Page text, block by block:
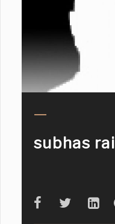
subhas rai